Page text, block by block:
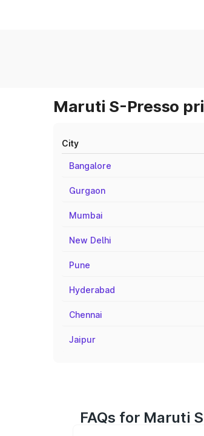
Maruti S-Presso
City
Bangalore
Gurgaon
Mumbai
New Delhi
Pune
Hyderabad
Chennai
Jaipur
FAQs for Maruti